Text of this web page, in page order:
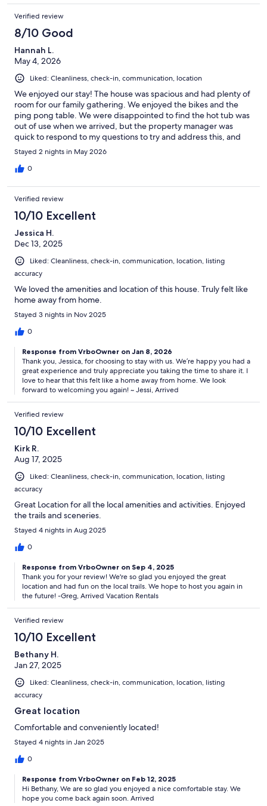
Verified review
8/10 Good
Hannah L.
May 4, 2026
Liked: Cleanliness, check-in, communication, location
We enjoyed our stay! The house was spacious and had plenty of
room for our family gathering. We enjoyed the bikes and the
ping pong table. We were disappointed to find the hot tub was
out of use when we arrived, but the property manager was
quick to respond to my questions to try and address this, and
offered a 100 refund for the inconvenience, which we
appreciated. We were also grateful that the to do list upon
check out was fast and simple! Would love to stay here again
Stayed 2 nights in May 2026
0
Verified review
10/10 Excellent
Jessica H.
Dec 13, 2025
Liked: Cleanliness, check-in, communication, location, listing
accuracy
We loved the amenities and location of this house. Truly felt like
home away from home.
Stayed 3 nights in Nov 2025
0
Response from VrboOwner on Jan 8, 2026
Thank you, Jessica, for choosing to stay with us. We’re happy you had a
great experience and truly appreciate you taking the time to share it. I
love to hear that this felt like a home away from home. We look
forward to welcoming you again! ~ Jessi, Arrived
Verified review
10/10 Excellent
Kirk R.
Aug 17, 2025
Liked: Cleanliness, check-in, communication, location, listing
accuracy
Great Location for all the local amenities and activities. Enjoyed
the trails and sceneries.
Stayed 4 nights in Aug 2025
0
Response from VrboOwner on Sep 4, 2025
Thank you for your review! We're so glad you enjoyed the great
location and had fun on the local trails. We hope to host you again in
the future! -Greg, Arrived Vacation Rentals
Verified review
10/10 Excellent
Bethany H.
Jan 27, 2025
Liked: Cleanliness, check-in, communication, location, listing
accuracy
Great location
Comfortable and conveniently located!
Stayed 4 nights in Jan 2025
0
Response from VrboOwner on Feb 12, 2025
Hi Bethany, We are so glad you enjoyed a nice comfortable stay. We
hope you come back again soon. Arrived